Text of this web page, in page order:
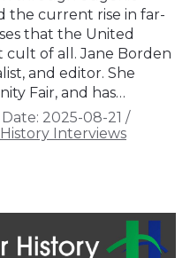
the current rise in far-
that the United
cult of all. Jane Borden
and editor. She
Fair, and has…
Date: 2025-08-21 /
Interviews